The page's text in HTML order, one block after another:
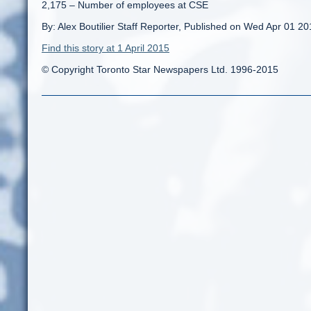
2,175 – Number of employees at CSE
By: Alex Boutilier Staff Reporter, Published on Wed Apr 01
Find this story at 1 April 2015
© Copyright Toronto Star Newspapers Ltd. 1996-2015